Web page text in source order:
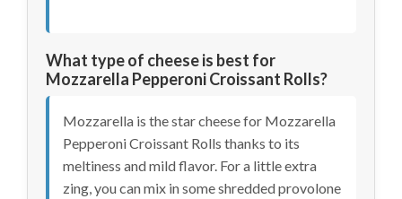
What type of cheese is best for
Mozzarella Pepperoni Croissant Rolls?
Mozzarella is the star cheese for Mozzarella
Pepperoni Croissant Rolls thanks to its
meltiness and mild flavor. For a little extra
zing, you can mix in some shredded provolone